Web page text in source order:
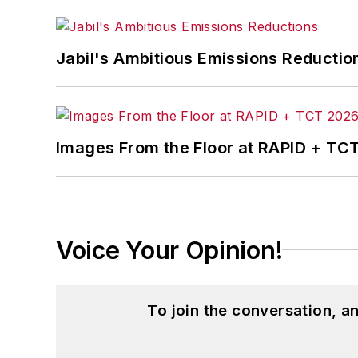
John McClenahen’s essay
in The Journal of Graduate Liberal
Wolfson Review.”
Kappa, the University’s highest
for Journalists at the Wharton School
the United Kingdom.
Jabil's Ambitious Emissions
Images From the Floor at RAPID +
Voice Your Opinion!
To join the conversation,